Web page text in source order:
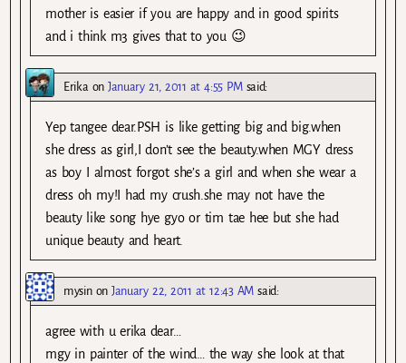
mother is easier if you are happy and in good spirits
and i think m3 gives that to you 😉
ErikaonJanuary 21, 2011 at 4:55 PM said:
Yep tangee dear.PSH is like getting big and big.when
she dress as girl,I don’t see the beauty.when MGY dress
as boy I almost forgot she’s a girl and when she wear a
dress oh my!I had my crush.she may not have the
beauty like song hye gyo or tim tae hee but she had
unique beauty and heart.
mysinonJanuary 22, 2011 at 12:43 AM said:
agree with u erika dear…
mgy in painter of the wind… the way she look at that